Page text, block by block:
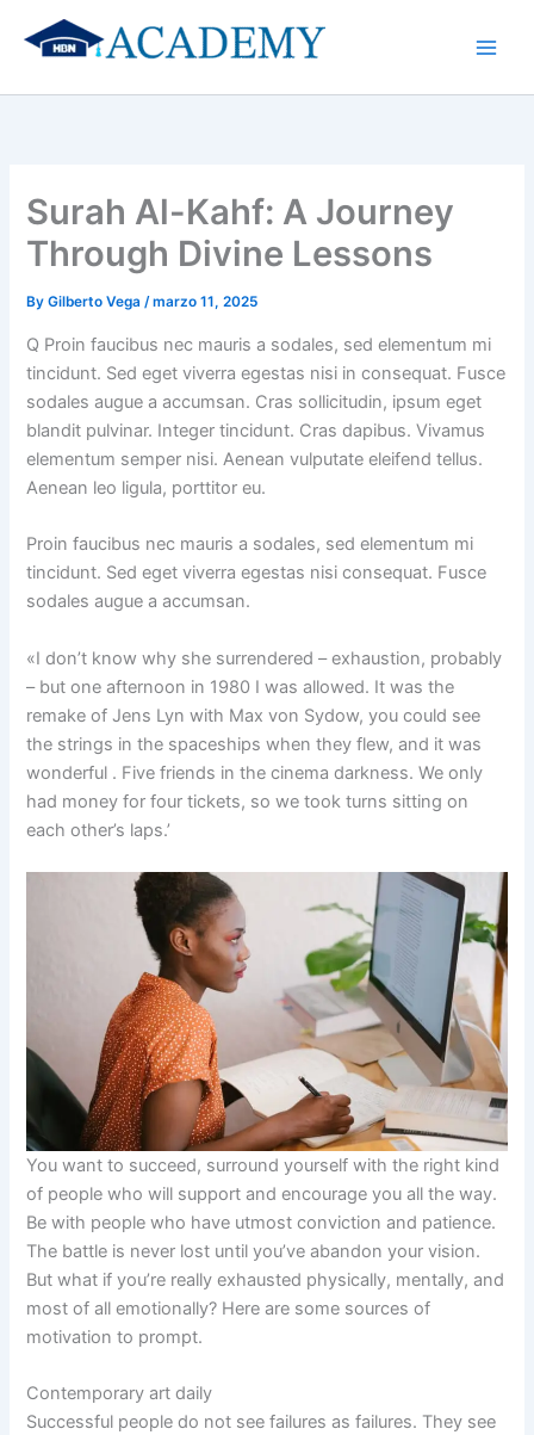
Surah Al-Kahf: A Journey
Through Divine Lessons
ByGilberto Vega/marzo 11, 2025
Q Proin faucibus nec mauris a sodales, sed elementum mi
tincidunt. Sed eget viverra egestas nisi in consequat. Fusce
sodales augue a accumsan. Cras sollicitudin, ipsum eget
blandit pulvinar. Integer tincidunt. Cras dapibus. Vivamus
elementum semper nisi. Aenean vulputate eleifend tellus.
Aenean leo ligula, porttitor eu.
Proin faucibus nec mauris a sodales, sed elementum mi
tincidunt. Sed eget viverra egestas nisi consequat. Fusce
sodales augue a accumsan.
«I don’t know why she surrendered – exhaustion, probably
– but one afternoon in 1980 I was allowed. It was the
remake of Jens Lyn with Max von Sydow, you could see
the strings in the spaceships when they flew, and it was
wonderful . Five friends in the cinema darkness. We only
had money for four tickets, so we took turns sitting on
each other’s laps.’
You want to succeed, surround yourself with the right kind
of people who will support and encourage you all the way.
Be with people who have utmost conviction and patience.
The battle is never lost until you’ve abandon your vision.
But what if you’re really exhausted physically, mentally, and
most of all emotionally? Here are some sources of
motivation to prompt.
Contemporary art daily
Successful people do not see failures as failures. They see